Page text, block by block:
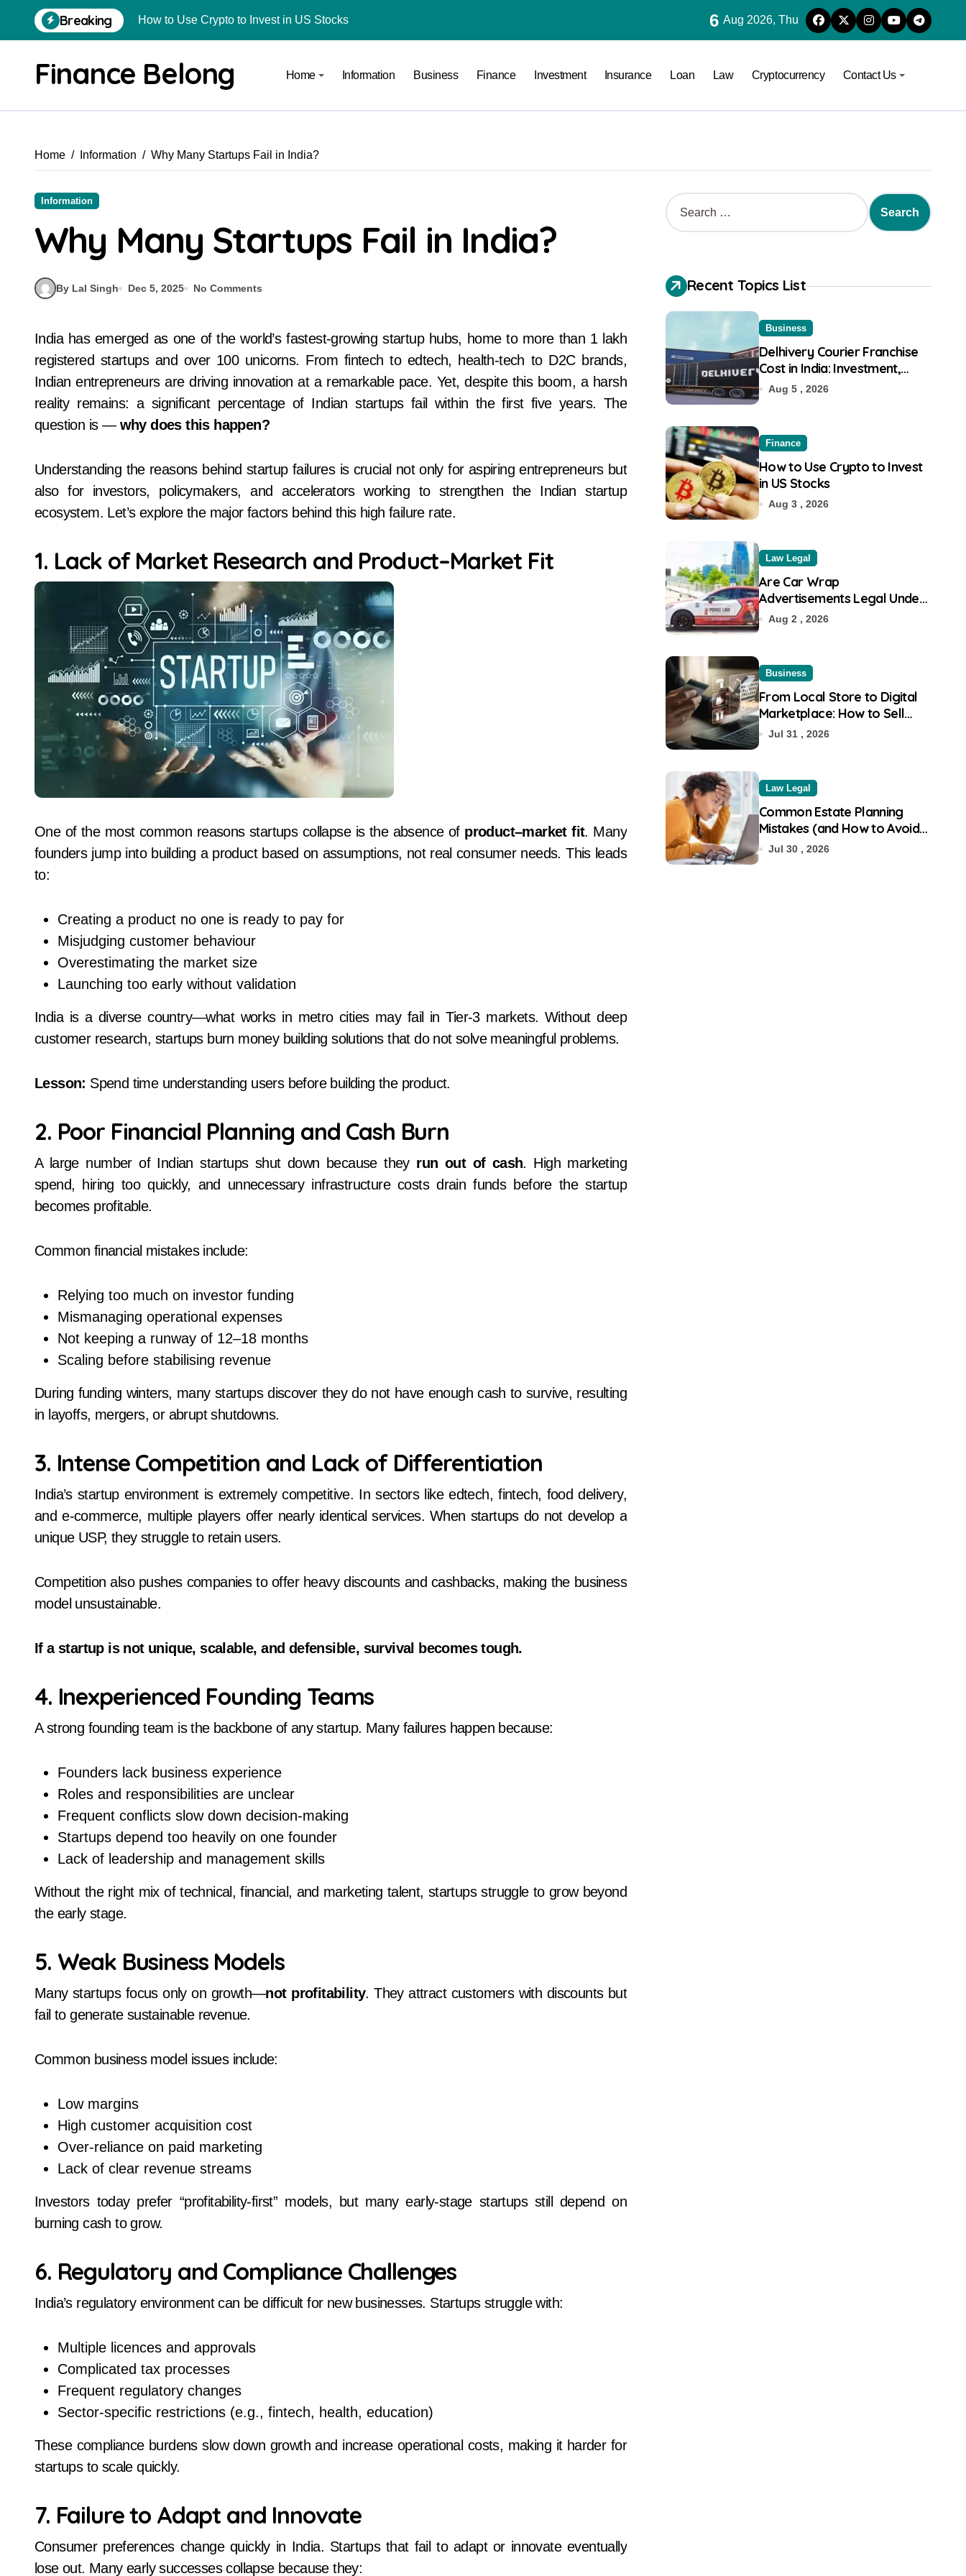
Breaking How to Use Crypto to Invest in US Stocks
From Local Store to Digital Marketplace: How to Sell Products on Flipkart
How FIU Registration Changes Local Crypto Exchange Safety Measures
What Is Schedule VDA in Indian Crypto Tax Filing?
6 Aug 2026, Thu
Finance Belong Home Information Business Finance Investment Insurance Loan Law Cryptocurrency Contact Us
Home Information Why Many Startups Fail in India?
Information
Why Many Startups Fail in India?
By Lal Singh Dec 5, 2025 No Comments
India has emerged as one of the world’s fastest-growing startup hubs, home to more than 1 lakh
registered startups and over 100 unicorns. From fintech to edtech, health-tech to D2C brands,
Indian entrepreneurs are driving innovation at a remarkable pace. Yet, despite this boom, a harsh
reality remains: a significant percentage of Indian startups fail within the first five years. The
question is — why does this happen?
Understanding the reasons behind startup failures is crucial not only for aspiring entrepreneurs but
also for investors, policymakers, and accelerators working to strengthen the Indian startup
ecosystem. Let’s explore the major factors behind this high failure rate.
1. Lack of Market Research and Product–Market Fit
One of the most common reasons startups collapse is the absence of product–market fit. Many
founders jump into building a product based on assumptions, not real consumer needs. This leads
to:
Creating a product no one is ready to pay for
Misjudging customer behaviour
Overestimating the market size
Launching too early without validation
India is a diverse country—what works in metro cities may fail in Tier-3 markets. Without deep
customer research, startups burn money building solutions that do not solve meaningful problems.
Lesson: Spend time understanding users before building the product.
2. Poor Financial Planning and Cash Burn
A large number of Indian startups shut down because they run out of cash. High marketing
spend, hiring too quickly, and unnecessary infrastructure costs drain funds before the startup
becomes profitable.
Common financial mistakes include:
Relying too much on investor funding
Mismanaging operational expenses
Not keeping a runway of 12–18 months
Scaling before stabilising revenue
During funding winters, many startups discover they do not have enough cash to survive, resulting
in layoffs, mergers, or abrupt shutdowns.
3. Intense Competition and Lack of Differentiation
India’s startup environment is extremely competitive. In sectors like edtech, fintech, food delivery,
and e-commerce, multiple players offer nearly identical services. When startups do not develop a
unique USP, they struggle to retain users.
Competition also pushes companies to offer heavy discounts and cashbacks, making the business
model unsustainable.
If a startup is not unique, scalable, and defensible, survival becomes tough.
4. Inexperienced Founding Teams
A strong founding team is the backbone of any startup. Many failures happen because:
Founders lack business experience
Roles and responsibilities are unclear
Frequent conflicts slow down decision-making
Startups depend too heavily on one founder
Lack of leadership and management skills
Without the right mix of technical, financial, and marketing talent, startups struggle to grow beyond
the early stage.
5. Weak Business Models
Many startups focus only on growth—not profitability. They attract customers with discounts but
fail to generate sustainable revenue.
Common business model issues include:
Low margins
High customer acquisition cost
Over-reliance on paid marketing
Lack of clear revenue streams
Investors today prefer “profitability-first” models, but many early-stage startups still depend on
burning cash to grow.
6. Regulatory and Compliance Challenges
India’s regulatory environment can be difficult for new businesses. Startups struggle with:
Multiple licences and approvals
Complicated tax processes
Frequent regulatory changes
Sector-specific restrictions (e.g., fintech, health, education)
These compliance burdens slow down growth and increase operational costs, making it harder for
startups to scale quickly.
7. Failure to Adapt and Innovate
Consumer preferences change quickly in India. Startups that fail to adapt or innovate eventually
lose out. Many early successes collapse because they:
Recent Topics List
Business
Delhivery Courier Franchise
Cost in India: Investment,
Requirement & Eligibility
Aug 5 , 2026
Finance
How to Use Crypto to Invest
in US Stocks
Aug 3 , 2026
Law Legal
Are Car Wrap
Advertisements Legal Under
RTO?
Aug 2 , 2026
Business
From Local Store to Digital
Marketplace: How to Sell
Products on Flipkart
Jul 31 , 2026
Law Legal
Common Estate Planning
Mistakes (and How to Avoid
Them)
Jul 30 , 2026